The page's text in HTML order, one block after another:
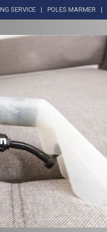
SERVICE POLES MARMER